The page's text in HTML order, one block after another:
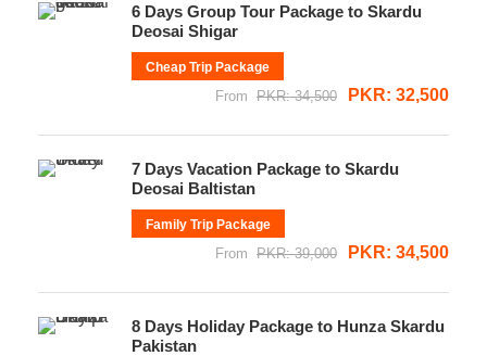
6 Days Group Tour Package to Skardu
Deosai Shigar
Cheap Trip Package
From PKR: 34,500 PKR: 32,500
7 Days Vacation Package to Skardu
Deosai Baltistan
Family Trip Package
From PKR: 39,000 PKR: 34,500
8 Days Holiday Package to Hunza Skardu
Pakistan